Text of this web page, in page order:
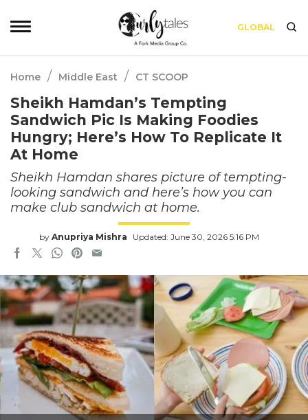
GLOBAL
Home / Middle East / CT SCOOP
Sheikh Hamdan’s Tempting
Sandwich Pic Is Making Foodies
Hungry; Here’s How To Replicate It
At Home
Sheikh Hamdan shares picture of tempting-
looking sandwich and here’s how you can
make club sandwich at home.
by Anupriya Mishra Updated: June 30, 2026 5:16 PM